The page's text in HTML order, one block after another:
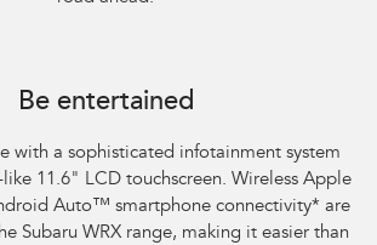
Be entertained
with a sophisticated infotainment system
11.6" LCD touchscreen. Wireless Apple
Auto™ smartphone connectivity* are
Subaru WRX range, making it easier than